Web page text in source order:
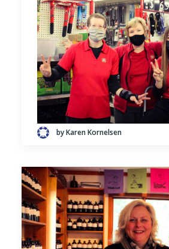
by Karen Kornelsen